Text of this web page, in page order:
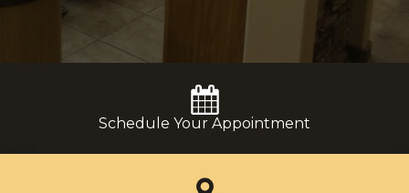
Schedule Your Appointment